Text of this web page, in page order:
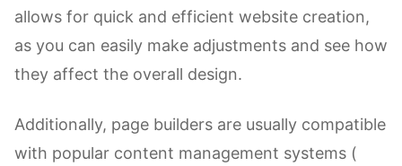
allows for quick and efficient website creation,
as you can easily make adjustments and see how
they affect the overall design.
Additionally, page builders are usually compatible
with popular content management systems (